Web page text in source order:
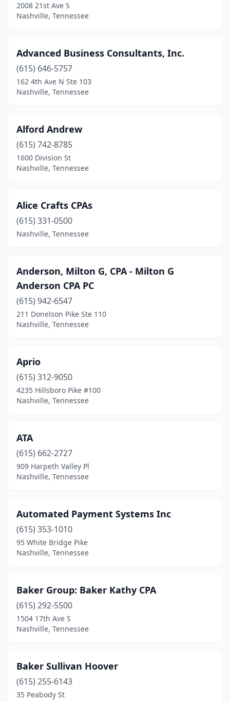
2008 21st Ave S
Nashville, Tennessee
Advanced Business Consultants, Inc.
(615) 646-5757
162 4th Ave N Ste 103
Nashville, Tennessee
Alford Andrew
(615) 742-8785
1600 Division St
Nashville, Tennessee
Alice Crafts CPAs
(615) 331-0500
Nashville, Tennessee
Anderson, Milton G, CPA - Milton G
Anderson CPA PC
(615) 942-6547
211 Donelson Pike Ste 110
Nashville, Tennessee
Aprio
(615) 312-9050
4235 Hillsboro Pike #100
Nashville, Tennessee
ATA
(615) 662-2727
909 Harpeth Valley Pl
Nashville, Tennessee
Automated Payment Systems Inc
(615) 353-1010
95 White Bridge Pike
Nashville, Tennessee
Baker Group: Baker Kathy CPA
(615) 292-5500
1504 17th Ave S
Nashville, Tennessee
Baker Sullivan Hoover
(615) 255-6143
35 Peabody St